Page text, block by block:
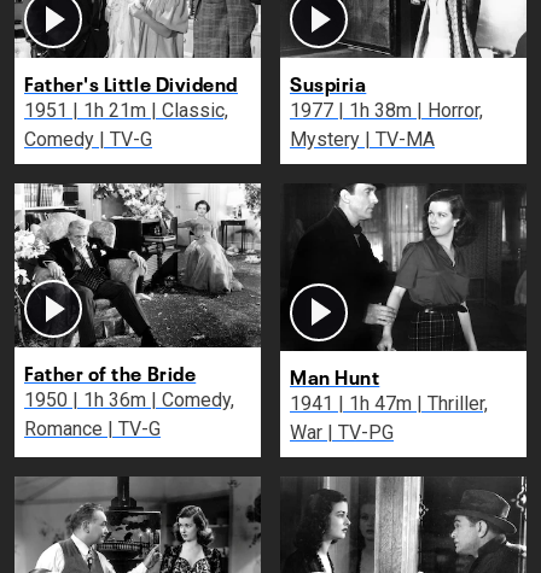
Father's Little Dividend
1951 | 1h 21m | Classic,
Comedy | TV-G
Suspiria
1977 | 1h 38m | Horror,
Mystery | TV-MA
Father of the Bride
1950 | 1h 36m | Comedy,
Romance | TV-G
Man Hunt
1941 | 1h 47m | Thriller,
War | TV-PG